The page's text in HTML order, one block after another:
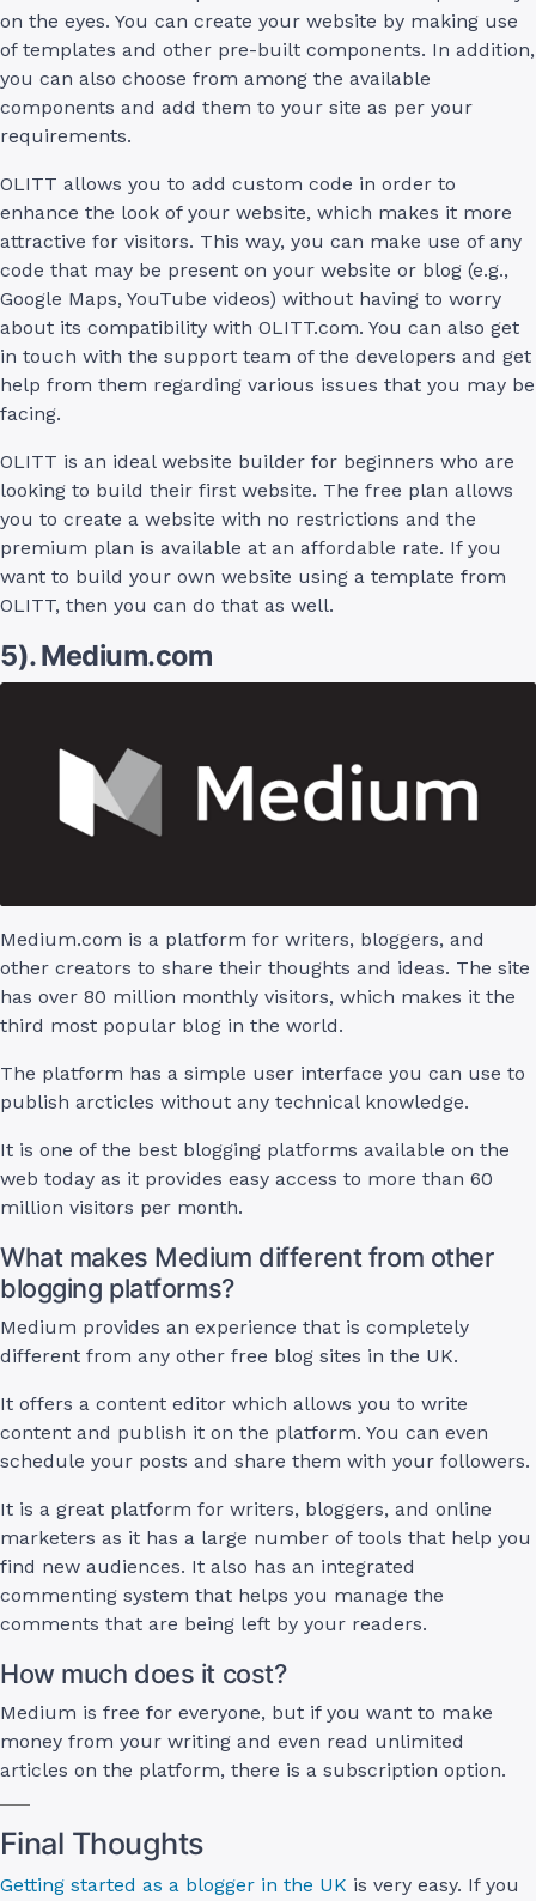
on the eyes. You can create your website by making use
of templates and other pre-built components. In addition,
you can also choose from among the available
components and add them to your site as per your
requirements.
OLITT allows you to add custom code in order to
enhance the look of your website, which makes it more
attractive for visitors. This way, you can make use of any
code that may be present on your website or blog (e.g.,
Google Maps, YouTube videos) without having to worry
about its compatibility with OLITT.com. You can also get
in touch with the support team of the developers and get
help from them regarding various issues that you may be
facing.
OLITT is an ideal website builder for beginners who are
looking to build their first website. The free plan allows
you to create a website with no restrictions and the
premium plan is available at an affordable rate. If you
want to build your own website using a template from
OLITT, then you can do that as well.
5). Medium.com
Medium.com is a platform for writers, bloggers, and
other creators to share their thoughts and ideas. The site
has over 80 million monthly visitors, which makes it the
third most popular blog in the world.
The platform has a simple user interface you can use to
publish arcticles without any technical knowledge.
It is one of the best blogging platforms available on the
web today as it provides easy access to more than 60
million visitors per month.
What makes Medium different from other
blogging platforms?
Medium provides an experience that is completely
different from any other free blog sites in the UK.
It offers a content editor which allows you to write
content and publish it on the platform. You can even
schedule your posts and share them with your followers.
It is a great platform for writers, bloggers, and online
marketers as it has a large number of tools that help you
find new audiences. It also has an integrated
commenting system that helps you manage the
comments that are being left by your readers.
How much does it cost?
Medium is free for everyone, but if you want to make
money from your writing and even read unlimited
articles on the platform, there is a subscription option.
Final Thoughts
Getting started as a blogger in the UK is very easy. If you